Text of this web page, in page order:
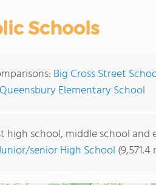
Schools
Big Cross Street
Elementary School
high school, middle school
senior High School